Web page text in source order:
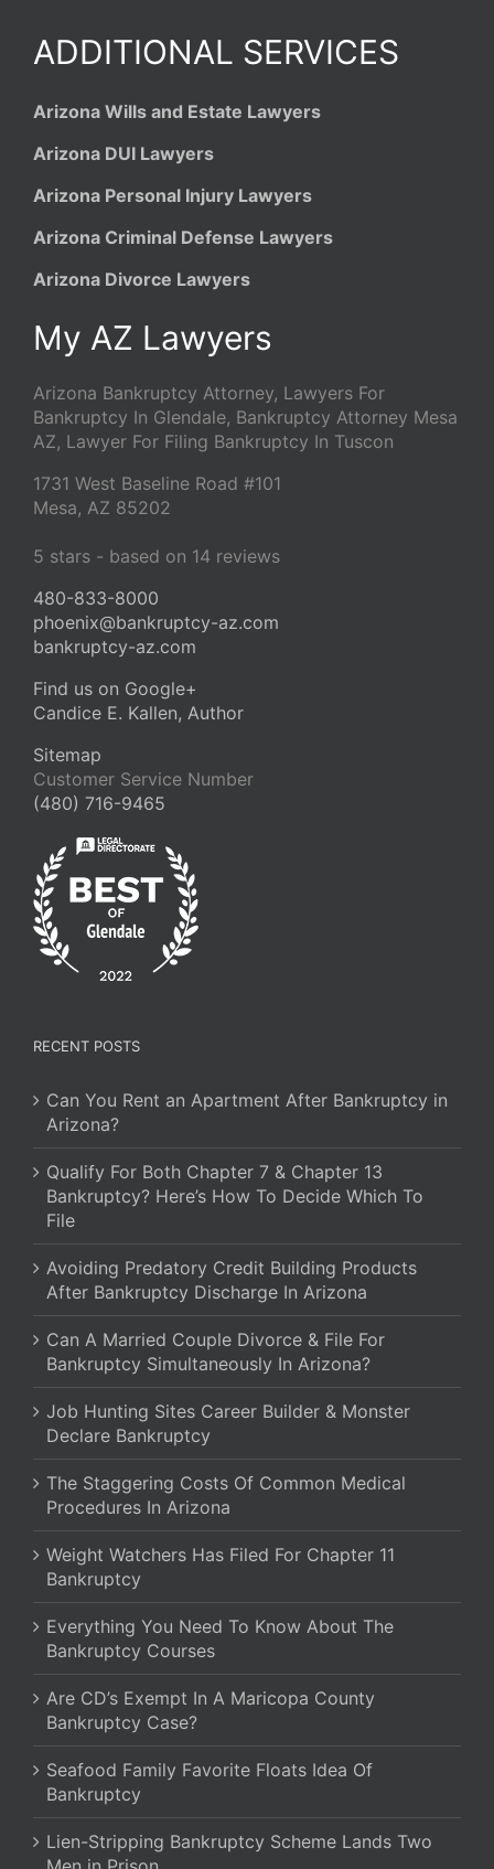
ADDITIONAL SERVICES
Arizona Wills and Estate Lawyers
Arizona DUI Lawyers
Arizona Personal Injury Lawyers
Arizona Criminal Defense Lawyers
Arizona Divorce Lawyers
My AZ Lawyers
Arizona Bankruptcy Attorney, Lawyers For
Bankruptcy In Glendale, Bankruptcy Attorney Mesa
AZ, Lawyer For Filing Bankruptcy In Tuscon
1731 West Baseline Road #101
Mesa, AZ 85202
5 stars - based on 14 reviews
480-833-8000
phoenix@bankruptcy-az.com
bankruptcy-az.com
Find us on Google+
Candice E. Kallen, Author
Sitemap
Customer Service Number
(480) 716-9465
RECENT POSTS
Can You Rent an Apartment After Bankruptcy in
Arizona?
Qualify For Both Chapter 7 & Chapter 13
Bankruptcy? Here’s How To Decide Which To
File
Avoiding Predatory Credit Building Products
After Bankruptcy Discharge In Arizona
Can A Married Couple Divorce & File For
Bankruptcy Simultaneously In Arizona?
Job Hunting Sites Career Builder & Monster
Declare Bankruptcy
The Staggering Costs Of Common Medical
Procedures In Arizona
Weight Watchers Has Filed For Chapter 11
Bankruptcy
Everything You Need To Know About The
Bankruptcy Courses
Are CD’s Exempt In A Maricopa County
Bankruptcy Case?
Seafood Family Favorite Floats Idea Of
Bankruptcy
Lien-Stripping Bankruptcy Scheme Lands Two